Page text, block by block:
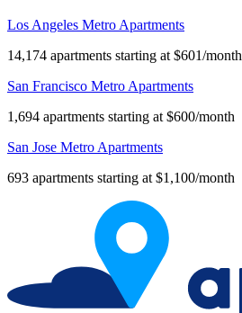
Los Angeles Metro Apartments
14,174 apartments starting at $601/month
San Francisco Metro Apartments
1,694 apartments starting at $600/month
San Jose Metro Apartments
693 apartments starting at $1,100/month